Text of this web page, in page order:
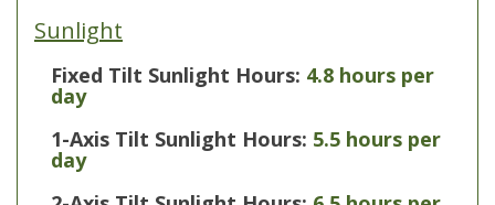
Sunlight
Fixed Tilt Sunlight Hours: 4.8 hours per
day
1-Axis Tilt Sunlight Hours: 5.5 hours per
day